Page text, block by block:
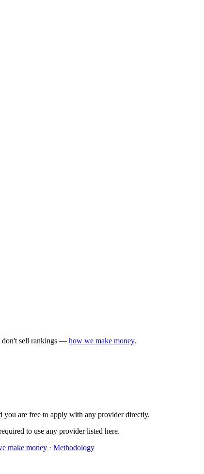
don't sell rankings — how we make money.
are free to apply with any provider directly.
to use any provider listed here.
make money · Methodology